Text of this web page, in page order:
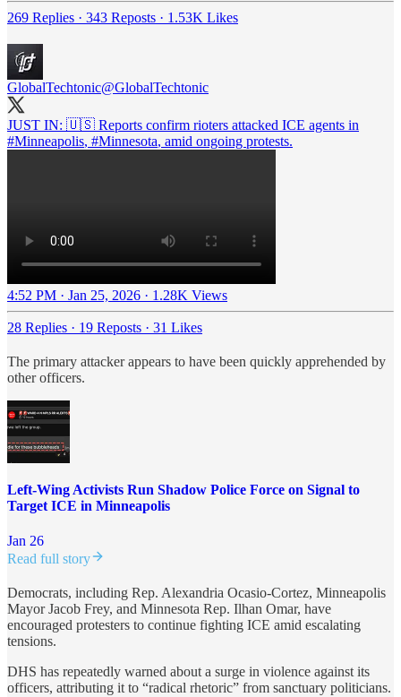
269 Replies · 343 Reposts · 1.53K Likes
GlobalTechtonic@GlobalTechtonic
JUST IN: 🇺🇸 Reports confirm rioters attacked ICE agents in
#Minneapolis, #Minnesota, amid ongoing protests.
4:52 PM · Jan 25, 2026 · 1.28K Views
28 Replies · 19 Reposts · 31 Likes
The primary attacker appears to have been quickly apprehended by
other officers.
Left-Wing Activists Run Shadow Police Force on Signal to
Target ICE in Minneapolis
Jan 26
Read full story
Democrats, including Rep. Alexandria Ocasio-Cortez, Minneapolis
Mayor Jacob Frey, and Minnesota Rep. Ilhan Omar, have
encouraged protesters to continue fighting ICE amid escalating
tensions.
DHS has repeatedly warned about a surge in violence against its
officers, attributing it to “radical rhetoric” from sanctuary politicians.